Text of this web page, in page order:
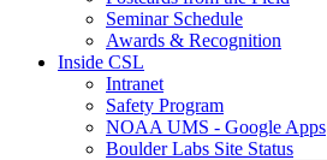
Seminar Schedule
Awards & Recognition
Inside CSL
Intranet
Safety Program
NOAA UMS - Google Apps
Boulder Labs Site Status